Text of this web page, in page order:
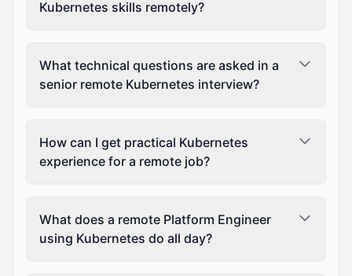
Kubernetes skills remotely?
What technical questions are asked in a
senior remote Kubernetes interview?
How can I get practical Kubernetes
experience for a remote job?
What does a remote Platform Engineer
using Kubernetes do all day?